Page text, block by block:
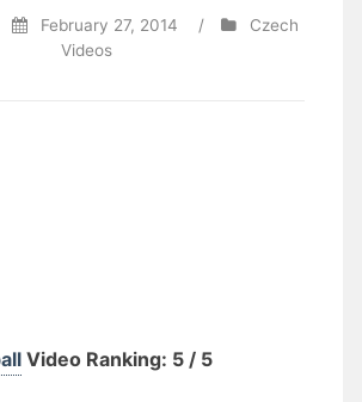
February 27, 2014 /
Czech
Videos
Video Ranking: 5 / 5